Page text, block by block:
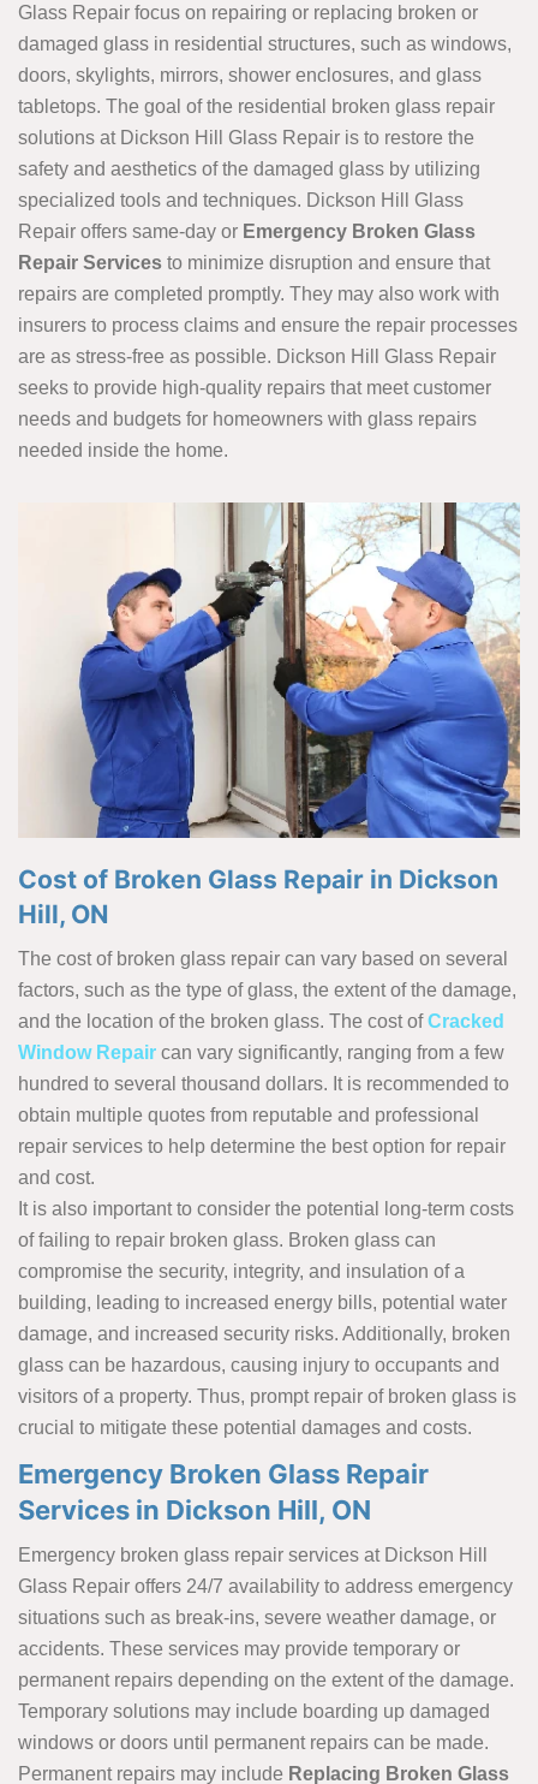
Glass Repair focus on repairing or replacing broken or
damaged glass in residential structures, such as windows,
doors, skylights, mirrors, shower enclosures, and glass
tabletops. The goal of the residential broken glass repair
solutions at Dickson Hill Glass Repair is to restore the
safety and aesthetics of the damaged glass by utilizing
specialized tools and techniques. Dickson Hill Glass
Repair offers same-day or Emergency Broken Glass
Repair Services to minimize disruption and ensure that
repairs are completed promptly. They may also work with
insurers to process claims and ensure the repair processes
are as stress-free as possible. Dickson Hill Glass Repair
seeks to provide high-quality repairs that meet customer
needs and budgets for homeowners with glass repairs
needed inside the home.
Cost of Broken Glass Repair in Dickson
Hill, ON
The cost of broken glass repair can vary based on several
factors, such as the type of glass, the extent of the damage,
and the location of the broken glass. The cost ofCracked
Window Repair can vary significantly, ranging from a few
hundred to several thousand dollars. It is recommended to
obtain multiple quotes from reputable and professional
repair services to help determine the best option for repair
and cost.
It is also important to consider the potential long-term costs
of failing to repair broken glass. Broken glass can
compromise the security, integrity, and insulation of a
building, leading to increased energy bills, potential water
damage, and increased security risks. Additionally, broken
glass can be hazardous, causing injury to occupants and
visitors of a property. Thus, prompt repair of broken glass is
crucial to mitigate these potential damages and costs.
Emergency Broken Glass Repair
Services in Dickson Hill, ON
Emergency broken glass repair services at Dickson Hill
Glass Repair offers 24/7 availability to address emergency
situations such as break-ins, severe weather damage, or
accidents. These services may provide temporary or
permanent repairs depending on the extent of the damage.
Temporary solutions may include boarding up damaged
windows or doors until permanent repairs can be made.
Permanent repairs may include Replacing Broken Glass